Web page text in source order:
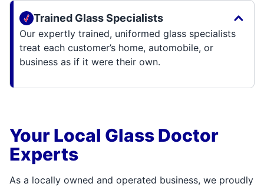
Trained Glass Specialists
Our expertly trained, uniformed glass specialists
treat each customer’s home, automobile, or
business as if it were their own.
Your Local Glass Doctor
Experts
As a locally owned and operated business, we proudly